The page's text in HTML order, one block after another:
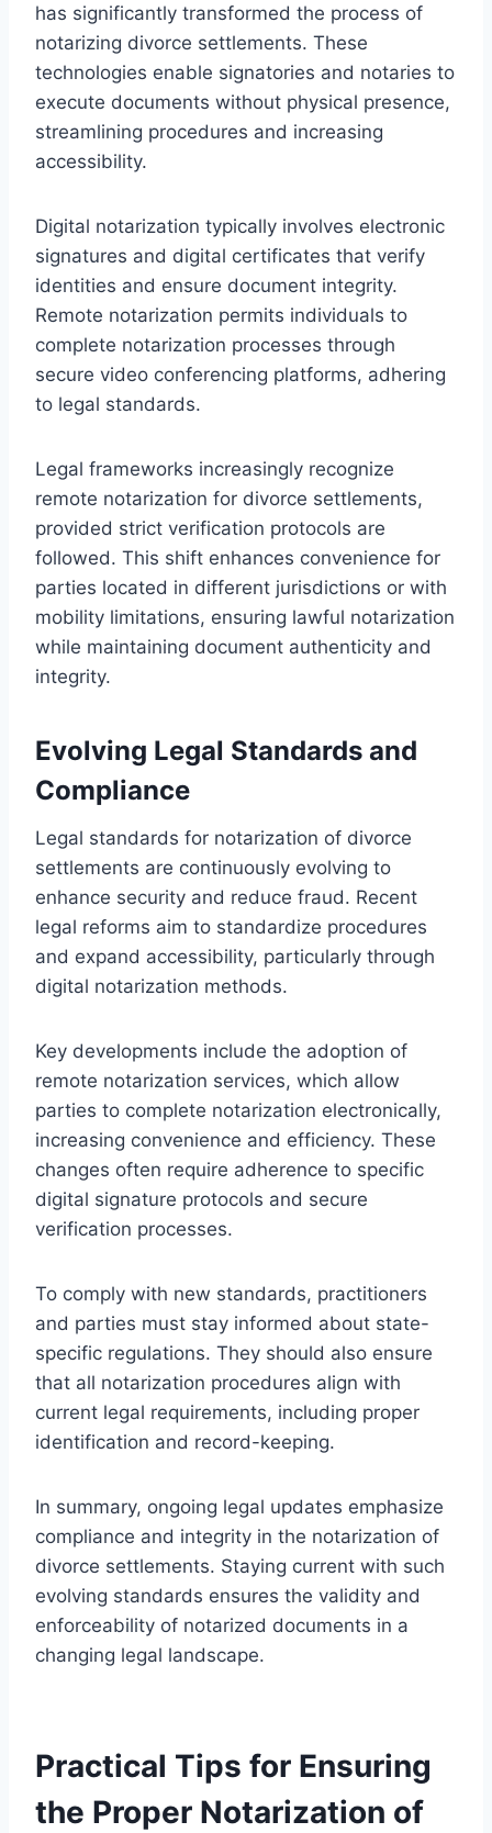
has significantly transformed the process of
notarizing divorce settlements. These
technologies enable signatories and notaries to
execute documents without physical presence,
streamlining procedures and increasing
accessibility.
Digital notarization typically involves electronic
signatures and digital certificates that verify
identities and ensure document integrity.
Remote notarization permits individuals to
complete notarization processes through
secure video conferencing platforms, adhering
to legal standards.
Legal frameworks increasingly recognize
remote notarization for divorce settlements,
provided strict verification protocols are
followed. This shift enhances convenience for
parties located in different jurisdictions or with
mobility limitations, ensuring lawful notarization
while maintaining document authenticity and
integrity.
Evolving Legal Standards and
Compliance
Legal standards for notarization of divorce
settlements are continuously evolving to
enhance security and reduce fraud. Recent
legal reforms aim to standardize procedures
and expand accessibility, particularly through
digital notarization methods.
Key developments include the adoption of
remote notarization services, which allow
parties to complete notarization electronically,
increasing convenience and efficiency. These
changes often require adherence to specific
digital signature protocols and secure
verification processes.
To comply with new standards, practitioners
and parties must stay informed about state-
specific regulations. They should also ensure
that all notarization procedures align with
current legal requirements, including proper
identification and record-keeping.
In summary, ongoing legal updates emphasize
compliance and integrity in the notarization of
divorce settlements. Staying current with such
evolving standards ensures the validity and
enforceability of notarized documents in a
changing legal landscape.
Practical Tips for Ensuring
the Proper Notarization of